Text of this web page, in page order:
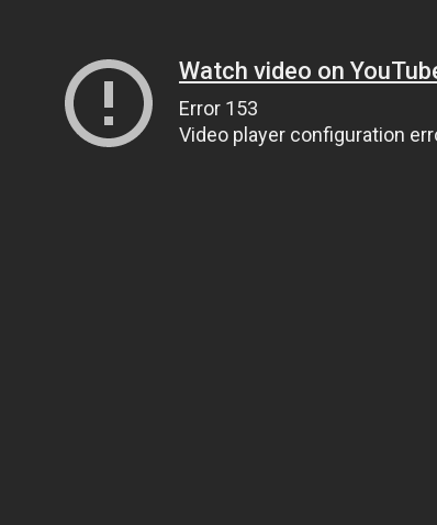
Watch video on
Error 153
Video player configuration